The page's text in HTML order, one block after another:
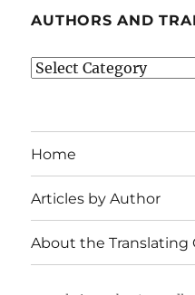
AUTHORS AND
Authors
Home
Articles by Author
About the Translating